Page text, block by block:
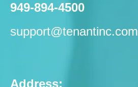
949-894-4500
support@tenantinc.com
Address: